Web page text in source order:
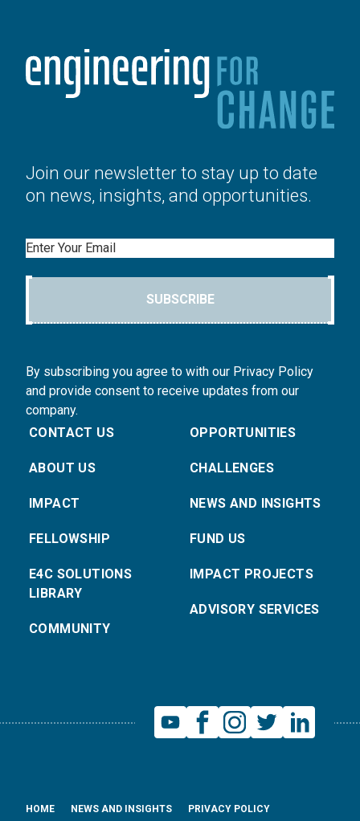
Join our newsletter to stay up to date
on news, insights, and opportunities.
Email
SUBSCRIBE
By subscribing you agree to with our Privacy Policy
and provide consent to receive updates from our
company.
CONTACT US
ABOUT US
IMPACT
FELLOWSHIP
E4C SOLUTIONS
LIBRARY
COMMUNITY
OPPORTUNITIES
CHALLENGES
NEWS AND INSIGHTS
FUND US
IMPACT PROJECTS
ADVISORY SERVICES
HOME NEWS AND INSIGHTS PRIVACY POLICY